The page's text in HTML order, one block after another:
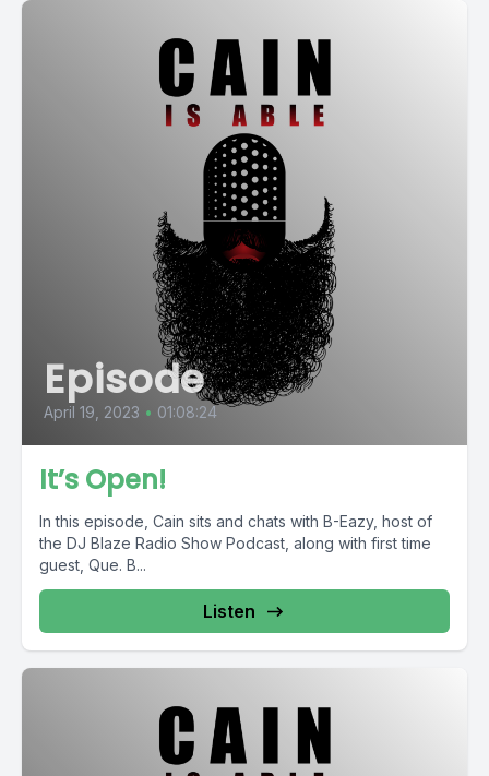
Episode
April 19, 2023 • 01:08:24
It’s Open!
In this episode, Cain sits and chats with B-Eazy, host of
the DJ Blaze Radio Show Podcast, along with first time
guest, Que. B...
Listen